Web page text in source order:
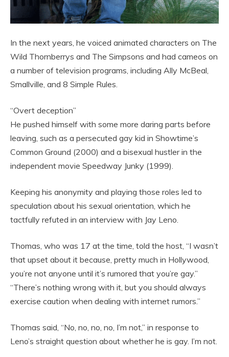
In the next years, he voiced animated characters on The
Wild Thornberrys and The Simpsons and had cameos on
a number of television programs, including Ally McBeal,
Smallville, and 8 Simple Rules.
“Overt deception”
He pushed himself with some more daring parts before
leaving, such as a persecuted gay kid in Showtime’s
Common Ground (2000) and a bisexual hustler in the
independent movie Speedway Junky (1999).
Keeping his anonymity and playing those roles led to
speculation about his sexual orientation, which he
tactfully refuted in an interview with Jay Leno.
Thomas, who was 17 at the time, told the host, “I wasn’t
that upset about it because, pretty much in Hollywood,
you’re not anyone until it’s rumored that you’re gay.”
“There’s nothing wrong with it, but you should always
exercise caution when dealing with internet rumors.”
Thomas said, “No, no, no, no, I’m not,” in response to
Leno’s straight question about whether he is gay. I’m not.